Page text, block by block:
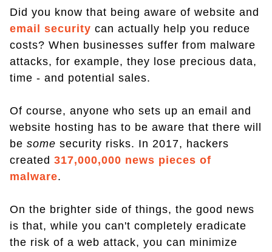
Did you know that being aware of website and
email security can actually help you reduce
costs? When businesses suffer from malware
attacks, for example, they lose precious data,
time - and potential sales.
Of course, anyone who sets up an email and
website hosting has to be aware that there will
be some security risks. In 2017, hackers
created 317,000,000 news pieces of
malware.
On the brighter side of things, the good news
is that, while you can't completely eradicate
the risk of a web attack, you can minimize